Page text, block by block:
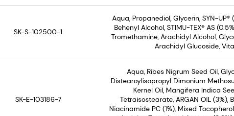
SK-S-102500-1
Aqua, Propanediol, Glycerin, SYN-UP®
Behenyl Alcohol, STIMU-TEX® AS
Tromethamine, Arachidyl Alcohol,
Arachidyl Glucoside,
SK-E-103186-7
Aqua, Ribes Nigrum Seed Oil,
Distearoylisopropyl Dimonium
Kernel Oil, Mangifera Indica
Tetraisostearate, ARGAN OIL (3%),
Niacinamide PC (1%), Mixed